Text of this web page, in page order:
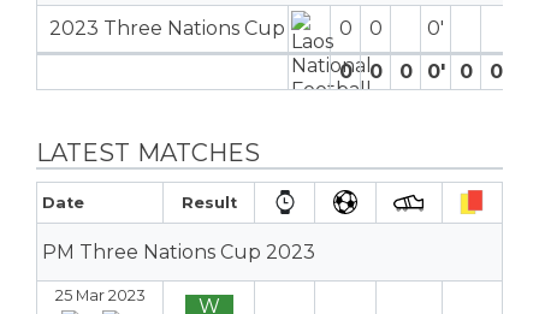
2023 Three Nations Cup 0 0
0′
0
0 0 0′ 0 0
LATEST MATCHES
Date Result
PM Three Nations Cup 2023
25 Mar 2023 W